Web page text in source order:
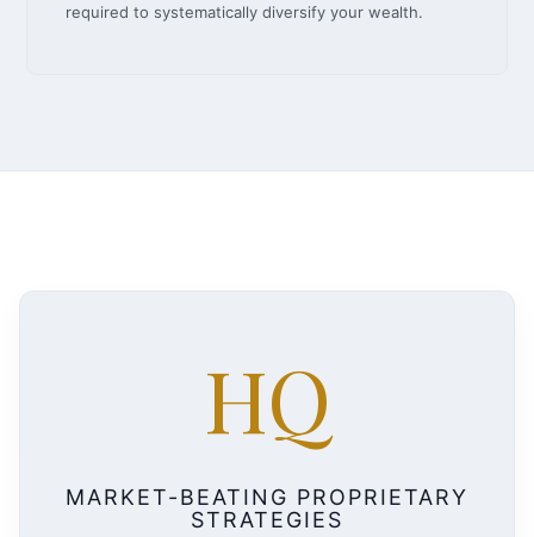
required to systematically diversify your wealth.
HQ
MARKET-BEATING PROPRIETARY
STRATEGIES